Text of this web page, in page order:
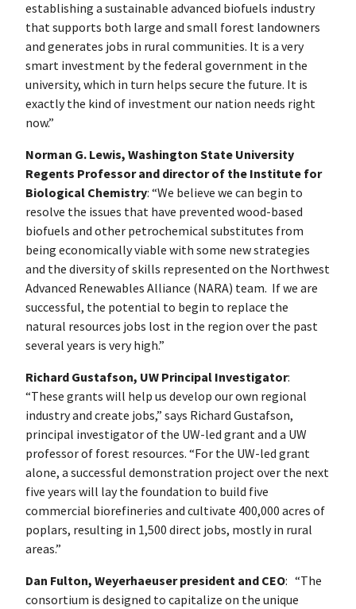
establishing a sustainable advanced biofuels industry
that supports both large and small forest landowners
and generates jobs in rural communities. It is a very
smart investment by the federal government in the
university, which in turn helps secure the future. It is
exactly the kind of investment our nation needs right
now.”
Norman G. Lewis, Washington State University
Regents Professor and director of the Institute for
Biological Chemistry: “We believe we can begin to
resolve the issues that have prevented wood-based
biofuels and other petrochemical substitutes from
being economically viable with some new strategies
and the diversity of skills represented on the Northwest
Advanced Renewables Alliance (NARA) team. If we are
successful, the potential to begin to replace the
natural resources jobs lost in the region over the past
several years is very high.”
Richard Gustafson, UW Principal Investigator:
“These grants will help us develop our own regional
industry and create jobs,” says Richard Gustafson,
principal investigator of the UW-led grant and a UW
professor of forest resources. “For the UW-led grant
alone, a successful demonstration project over the next
five years will lay the foundation to build five
commercial biorefineries and cultivate 400,000 acres of
poplars, resulting in 1,500 direct jobs, mostly in rural
areas.”
Dan Fulton, Weyerhaeuser president and CEO: “The
consortium is designed to capitalize on the unique